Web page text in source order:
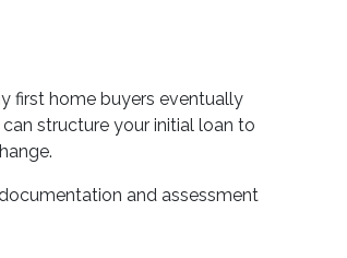
first home buyers eventually
structure your initial loan to
and assessment